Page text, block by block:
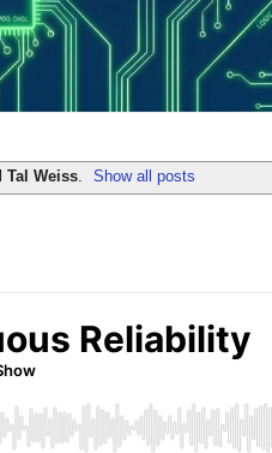
Tal Weiss. Show all posts